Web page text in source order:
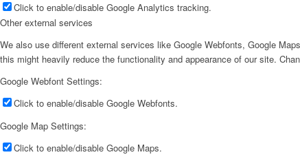
Click to enable/disable Google Analytics tracking.
Other external services
We also use different external services like Google Webfonts, Google
this might heavily reduce the functionality and appearance of our site.
Google Webfont Settings:
Click to enable/disable Google Webfonts.
Google Map Settings:
Click to enable/disable Google Maps.